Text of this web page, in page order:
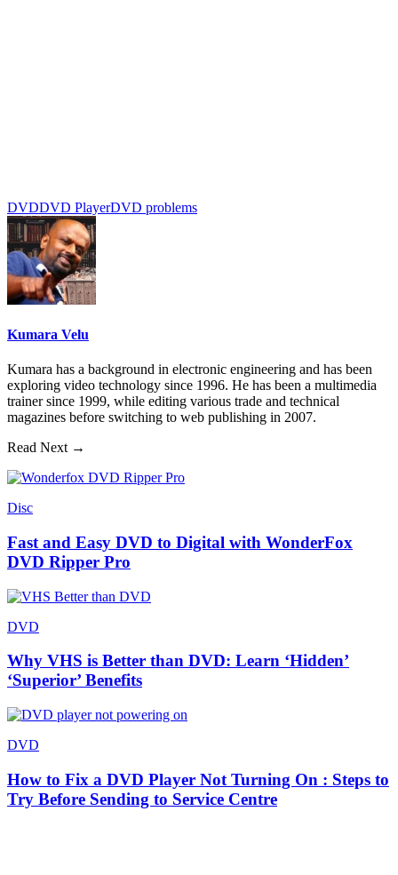
DVDDVD PlayerDVD problems
Kumara Velu
Kumara has a background in electronic engineering and has been
exploring video technology since 1996. He has been a multimedia
trainer since 1999, while editing various trade and technical
magazines before switching to web publishing in 2007.
Read Next →
Disc
Fast and Easy DVD to Digital with WonderFox
DVD Ripper Pro
DVD
Why VHS is Better than DVD: Learn ‘Hidden’
‘Superior’ Benefits
DVD
How to Fix a DVD Player Not Turning On : Steps to
Try Before Sending to Service Centre